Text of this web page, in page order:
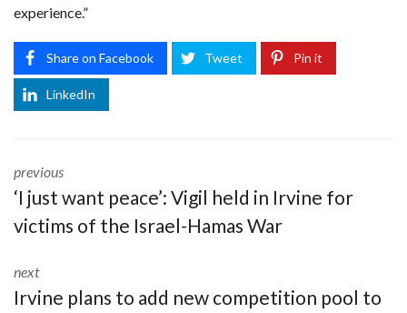
experience.”
Share on Facebook Tweet Pin it
LinkedIn
previous
‘I just want peace’: Vigil held in Irvine for
victims of the Israel-Hamas War
next
Irvine plans to add new competition pool to